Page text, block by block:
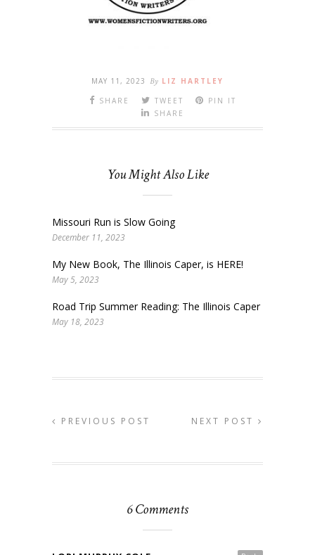
MAY 11, 2023 By LIZ HARTLEY
SHARE
TWEET
PIN IT
SHARE
You Might Also Like
Missouri Run is Slow Going
December 11, 2023
My New Book, The Illinois Caper, is HERE!
May 5, 2023
Road Trip Summer Reading: The Illinois Caper
May 18, 2023
PREVIOUS POST NEXT POST
6 Comments